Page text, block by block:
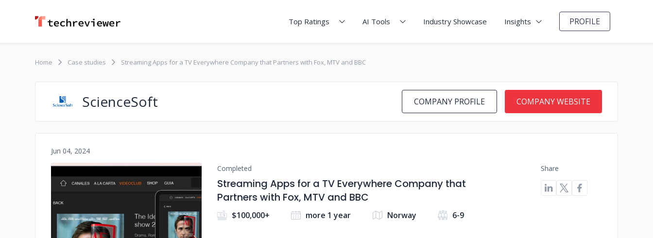
Top Ratings AI Tools Industry Showcase Insights PROFILE
Home Case studies Streaming Apps for a TV Everywhere Company that Partners with Fox, MTV and BBC
ScienceSoft COMPANY PROFILE COMPANY WEBSITE
Jun 04, 2024
Completed
Streaming Apps for a TV Everywhere Company that
Partners with Fox, MTV and BBC
$100,000+ more 1 year Norway 6-9
Share